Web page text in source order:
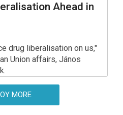
Ahead in
drug liberalisation on us,"
Union affairs, János
MORE